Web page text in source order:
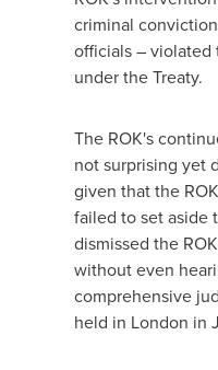
criminal
officials –
under the Treaty.
The ROK's
not surprising yet
given that the
failed to set aside
dismissed the
without even
comprehensive
held in London in